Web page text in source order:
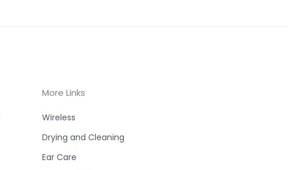
More Links
Wireless
Drying and Cleaning
Ear Care